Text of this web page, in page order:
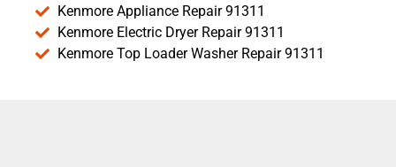
Kenmore Appliance Repair 91311
Kenmore Electric Dryer Repair 91311
Kenmore Top Loader Washer Repair 91311